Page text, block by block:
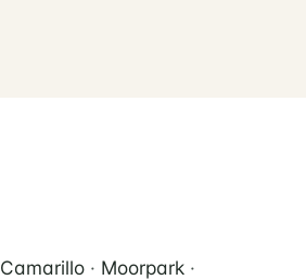
Camarillo · Moorpark ·